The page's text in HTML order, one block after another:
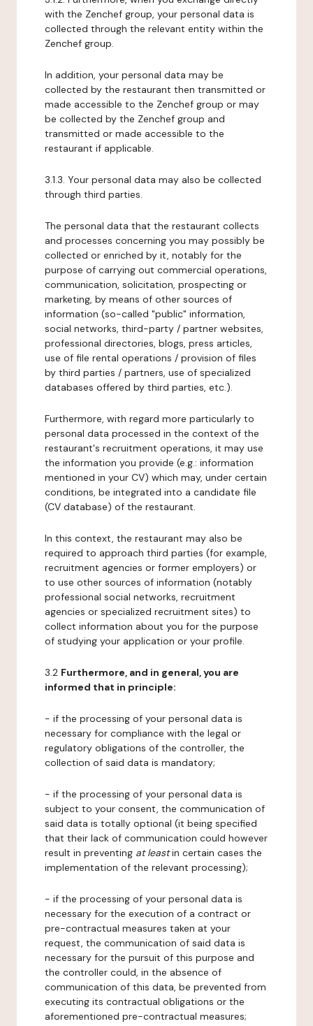
with the Zenchef group, your personal data is
collected through the relevant entity within the
Zenchef group.
In addition, your personal data may be
collected by the restaurant then transmitted or
made accessible to the Zenchef group or may
be collected by the Zenchef group and
transmitted or made accessible to the
restaurant if applicable.
3.1.3. Your personal data may also be collected
through third parties.
The personal data that the restaurant collects
and processes concerning you may possibly be
collected or enriched by it, notably for the
purpose of carrying out commercial operations,
communication, solicitation, prospecting or
marketing, by means of other sources of
information (so-called "public" information,
social networks, third-party / partner websites,
professional directories, blogs, press articles,
use of file rental operations / provision of files
by third parties / partners, use of specialized
databases offered by third parties, etc.).
Furthermore, with regard more particularly to
personal data processed in the context of the
restaurant's recruitment operations, it may use
the information you provide (e.g.: information
mentioned in your CV) which may, under certain
conditions, be integrated into a candidate file
(CV database) of the restaurant.
In this context, the restaurant may also be
required to approach third parties (for example,
recruitment agencies or former employers) or
to use other sources of information (notably
professional social networks, recruitment
agencies or specialized recruitment sites) to
collect information about you for the purpose
of studying your application or your profile.
3.2 Furthermore, and in general, you are
informed that in principle:
- if the processing of your personal data is
necessary for compliance with the legal or
regulatory obligations of the controller, the
collection of said data is mandatory;
- if the processing of your personal data is
subject to your consent, the communication of
said data is totally optional (it being specified
that their lack of communication could however
result in preventing at leastin certain cases the
implementation of the relevant processing);
- if the processing of your personal data is
necessary for the execution of a contract or
pre-contractual measures taken at your
request, the communication of said data is
necessary for the pursuit of this purpose and
the controller could, in the absence of
communication of this data, be prevented from
executing its contractual obligations or the
aforementioned pre-contractual measures;